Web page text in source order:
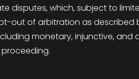
disputes, which, subject to
out of arbitration as
monetary, injunctive,